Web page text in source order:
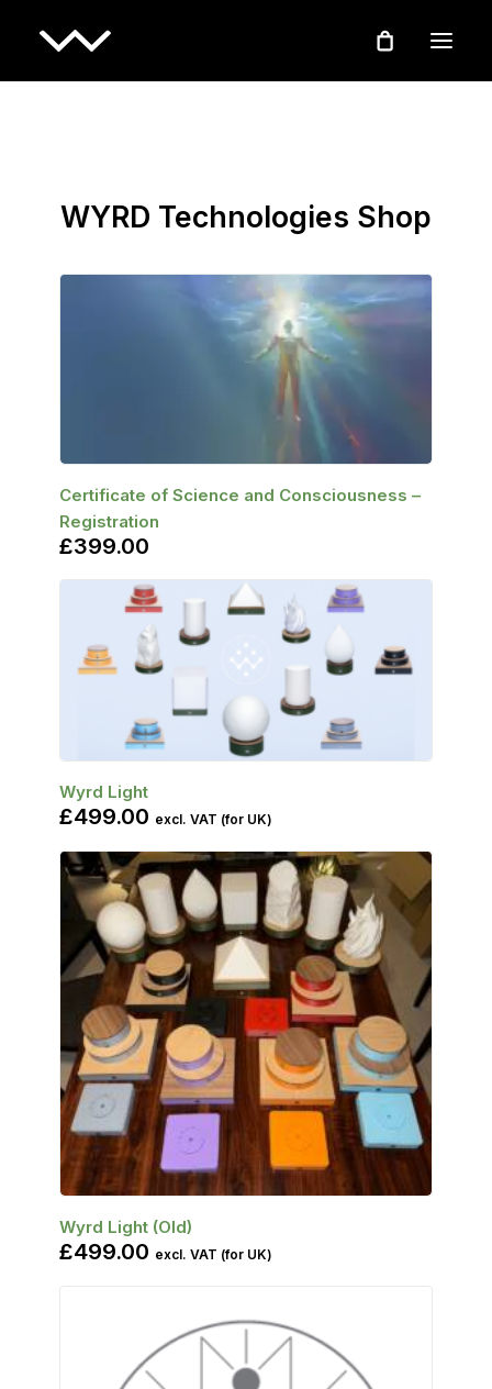
WYRD Technologies Shop
ADD TO BASKET
Certificate of Science and Consciousness –
Registration
£399.00
Wyrd Light
£499.00 excl. VAT (for UK)
SELECT OPTIONS
Wyrd Light (Old)
£499.00 excl. VAT (for UK)